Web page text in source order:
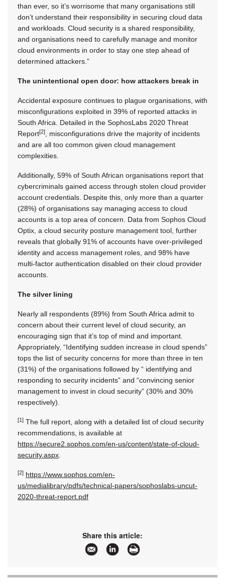
than ever, so it’s worrisome that many organisations still
don’t understand their responsibility in securing cloud data
and workloads. Cloud security is a shared responsibility,
and organisations need to carefully manage and monitor
cloud environments in order to stay one step ahead of
determined attackers.”
The unintentional open door: how attackers break in
Accidental exposure continues to plague organisations, with
misconfigurations exploited in 39% of reported attacks in
South Africa. Detailed in the SophosLabs 2020 Threat
Report[2], misconfigurations drive the majority of incidents
and are all too common given cloud management
complexities.
Additionally, 59% of South African organisations report that
cybercriminals gained access through stolen cloud provider
account credentials. Despite this, only more than a quarter
(28%) of organisations say managing access to cloud
accounts is a top area of concern. Data from Sophos Cloud
Optix, a cloud security posture management tool, further
reveals that globally 91% of accounts have over-privileged
identity and access management roles, and 98% have
multi-factor authentication disabled on their cloud provider
accounts.
The silver lining
Nearly all respondents (89%) from South Africa admit to
concern about their current level of cloud security, an
encouraging sign that it’s top of mind and important.
Appropriately, “Identifying sudden increase in cloud spends”
tops the list of security concerns for more than three in ten
(31%) of the organisations followed by “ identifying and
responding to security incidents” and “convincing senior
management to invest in cloud security” (30% and 30%
respectively).
[1] The full report, along with a detailed list of cloud security
recommendations, is available at
https://secure2.sophos.com/en-us/content/state-of-cloud-
security.aspx.
[2] https://www.sophos.com/en-
us/medialibrary/pdfs/technical-papers/sophoslabs-uncut-
2020-threat-report.pdf
Share this article: